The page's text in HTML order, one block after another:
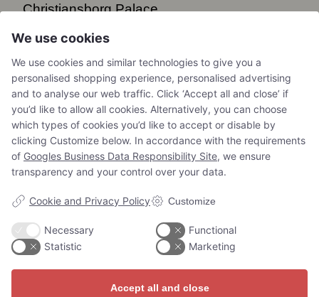
Christiansborg Palace
Christiansborg Palace is an immense structure
was…
Read more
Adventures for
everyone
We use cookies
We use cookies and similar technologies to give you a
personalised shopping experience, personalised advertising
and to analyse our web traffic. Click ‘Accept all and close’ if
you’d like to allow all cookies. Alternatively, you can choose
which types of cookies you’d like to accept or disable by
clicking Customize below. In accordance with the requirements
of Googles Business Data Responsibility Site, we ensure
transparency and your control over your data.
Cookie and Privacy Policy Customize
Necessary
Functional
Statistic
Marketing
Accept all and close